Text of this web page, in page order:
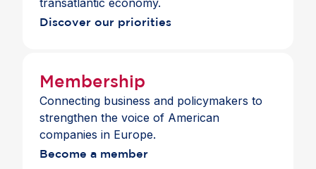
transatlantic economy.
Discover our priorities
Membership
Connecting business and policymakers to
strengthen the voice of American
companies in Europe.
Become a member